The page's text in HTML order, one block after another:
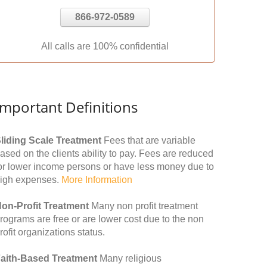
866-972-0589
All calls are 100% confidential
Definitions
Scale Treatment Fees that are variable
on the clients ability to pay. Fees are reduced
lower income persons or have less money due to
expenses. More Information
Profit Treatment Many non profit treatment
are free or are lower cost due to the non
organizations status.
Based Treatment Many religious